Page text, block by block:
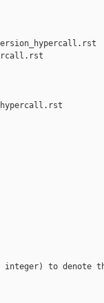
to denote the